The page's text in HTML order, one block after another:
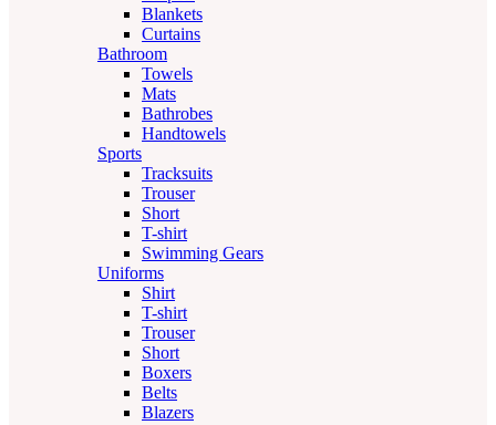
Blankets
Curtains
Bathroom
Towels
Mats
Bathrobes
Handtowels
Sports
Tracksuits
Trouser
Short
T-shirt
Swimming Gears
Uniforms
Shirt
T-shirt
Trouser
Short
Boxers
Belts
Blazers